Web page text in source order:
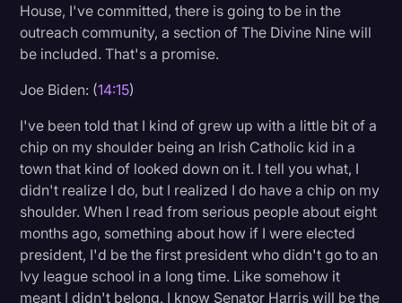
House, I've committed, there is going to be in the
outreach community, a section of The Divine Nine will
be included. That's a promise.
Joe Biden: (14:15)
I've been told that I kind of grew up with a little bit of a
chip on my shoulder being an Irish Catholic kid in a
town that kind of looked down on it. I tell you what, I
didn't realize I do, but I realized I do have a chip on my
shoulder. When I read from serious people about eight
months ago, something about how if I were elected
president, I'd be the first president who didn't go to an
Ivy league school in a long time. Like somehow it
meant I didn't belong. I know Senator Harris will be the